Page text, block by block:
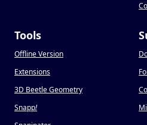
Tools
Offline Version
Extensions
3D Beetle Geometry
Snapp!